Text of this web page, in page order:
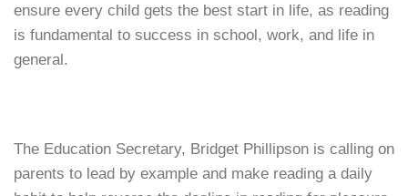
ensure every child gets the best start in life, as reading
is fundamental to success in school, work, and life in
general.
The Education Secretary, Bridget Phillipson is calling on
parents to lead by example and make reading a daily